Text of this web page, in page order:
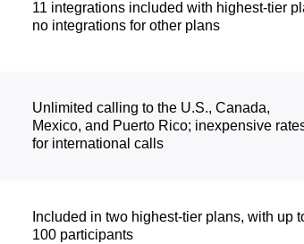
11 integrations included with highest-tier
no integrations for other plans
Unlimited calling to the U.S., Canada,
Mexico, and Puerto Rico; inexpensive
for international calls
Included in two highest-tier plans, with up
100 participants